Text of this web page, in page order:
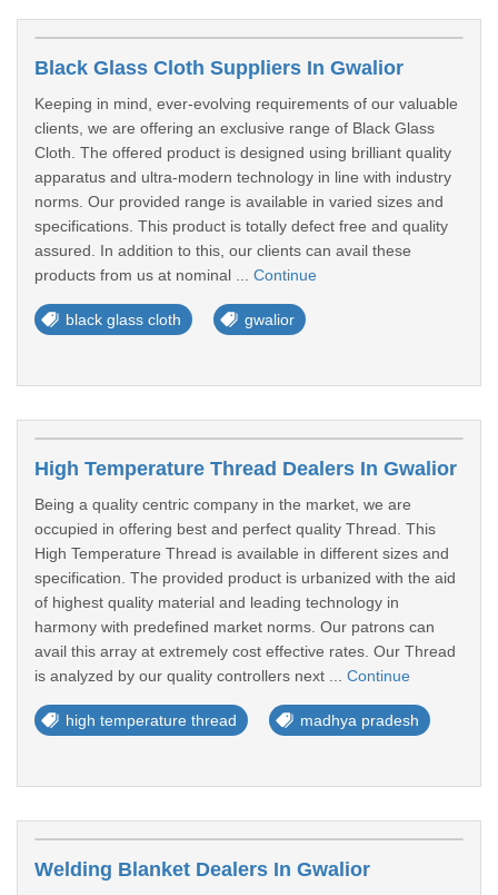
Black Glass Cloth Suppliers In Gwalior
Keeping in mind, ever-evolving requirements of our valuable
clients, we are offering an exclusive range of Black Glass
Cloth. The offered product is designed using brilliant quality
apparatus and ultra-modern technology in line with industry
norms. Our provided range is available in varied sizes and
specifications. This product is totally defect free and quality
assured. In addition to this, our clients can avail these
products from us at nominal ... Continue
black glass cloth gwalior
High Temperature Thread Dealers In Gwalior
Being a quality centric company in the market, we are
occupied in offering best and perfect quality Thread. This
High Temperature Thread is available in different sizes and
specification. The provided product is urbanized with the aid
of highest quality material and leading technology in
harmony with predefined market norms. Our patrons can
avail this array at extremely cost effective rates. Our Thread
is analyzed by our quality controllers next ... Continue
high temperature thread madhya pradesh
Welding Blanket Dealers In Gwalior